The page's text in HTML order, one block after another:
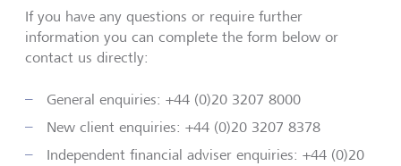
If you have any questions or require further
information you can complete the form below or
contact us directly:
General enquiries: +44 (0)20 3207 8000
New client enquiries: +44 (0)20 3207 8378
Independent financial adviser enquiries: +44 (0)20